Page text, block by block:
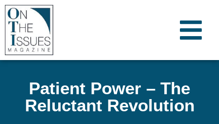
Patient Power – The
Reluctant Revolution